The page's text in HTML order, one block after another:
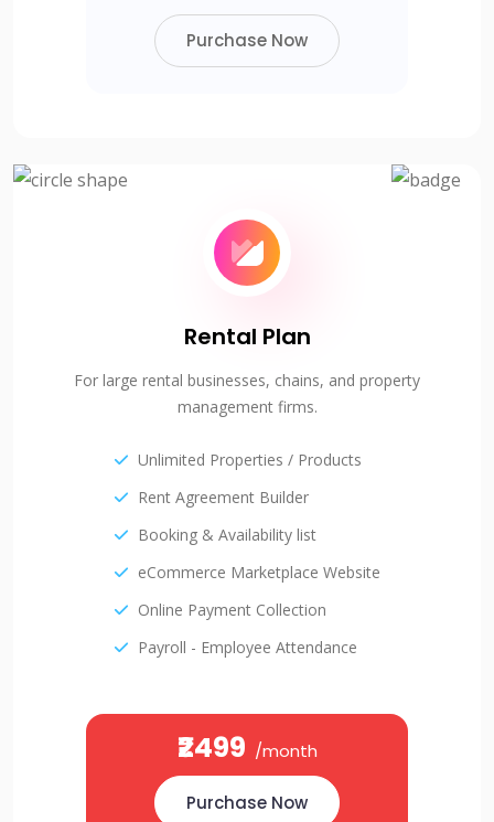
Purchase Now
Rental Plan
For large rental businesses, chains, and property
management firms.
Unlimited Properties / Products
Rent Agreement Builder
Booking & Availability list
eCommerce Marketplace Website
Online Payment Collection
Payroll - Employee Attendance
₹2499 /month
Purchase Now